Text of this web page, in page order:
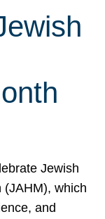
Jewish
(JAHM), which
and